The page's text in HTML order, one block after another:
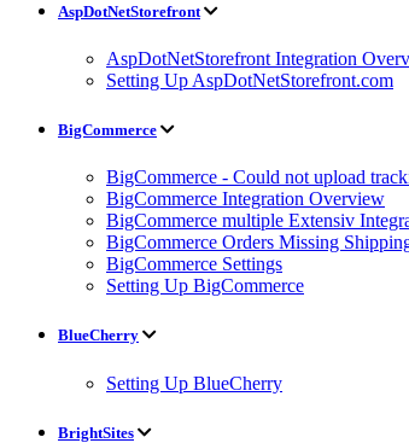
AspDotNetStorefront
AspDotNetStorefront Integration
Setting Up AspDotNetStorefront.com
BigCommerce
BigCommerce - Could not upload
BigCommerce Integration Overview
BigCommerce multiple Extensiv
BigCommerce Orders Missing
BigCommerce Settings
Setting Up BigCommerce
BlueCherry
Setting Up BlueCherry
BrightSites